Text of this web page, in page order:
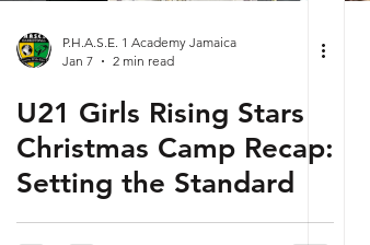
P.H.A.S.E. 1 Academy Jamaica
Jan 7
2 min read
U21 Girls Rising Stars
Christmas Camp Recap:
Setting the Standard